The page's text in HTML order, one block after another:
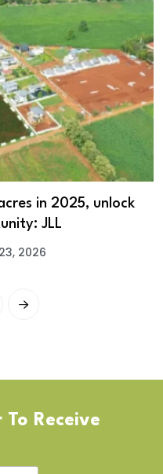
in 2025, unlock
JLL
2026
Receive